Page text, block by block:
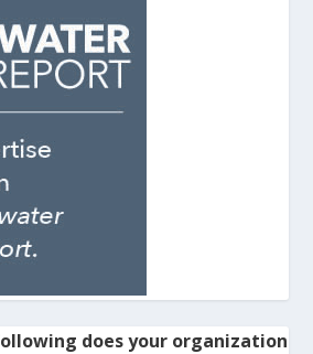
does your organization